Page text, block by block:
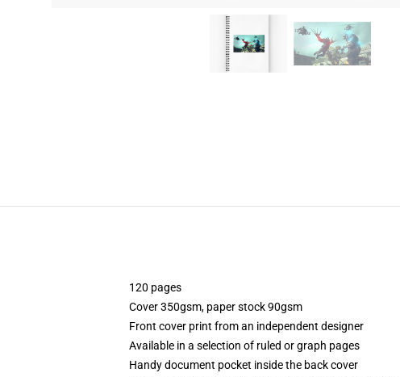
120 pages
Cover 350gsm, paper stock 90gsm
Front cover print from an independent designer
Available in a selection of ruled or graph pages
Handy document pocket inside the back cover